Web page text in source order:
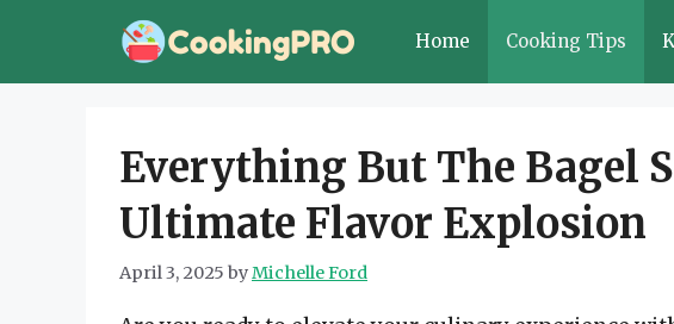
Home Cooking Tips
Everything But The Bagel
Ultimate Flavor Explosion
April 3, 2025 byMichelle Ford